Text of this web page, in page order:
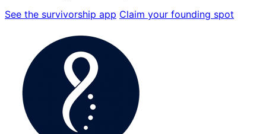
See the survivorship app Claim your founding spot